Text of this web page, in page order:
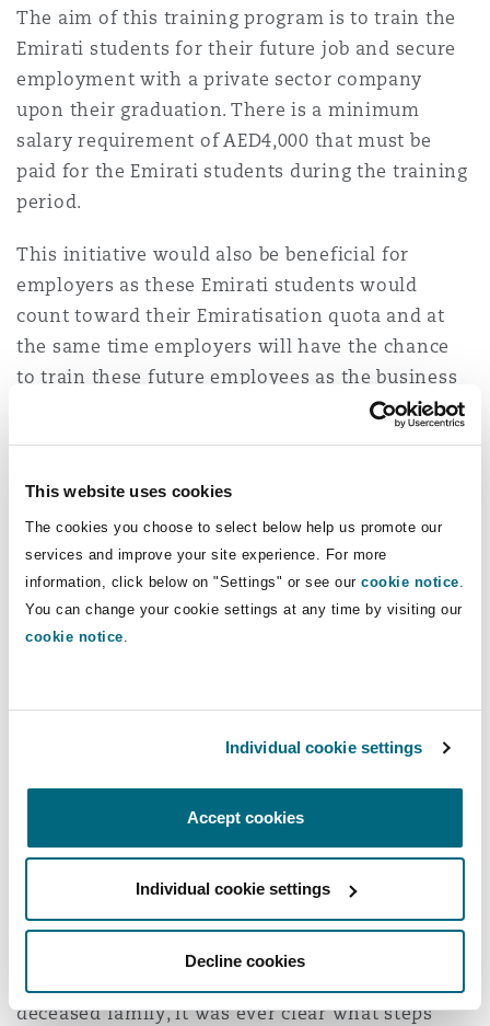
This website uses cookies
The cookies you choose to select below help us promote our
services and improve your site experience. For more
information, click below on "Settings" or see our cookie notice
You can change your cookie settings at any time by visiting our
cookie notice
Individual cookie settings
Accept cookies
Individual cookie settings
Decline cookies
The aim of this training program is to train the
Emirati students for their future job and secure
employment with a private sector company
upon their graduation. There is a minimum
salary requirement of AED4,000 that must be
paid for the Emirati students during the training
period.
This initiative would also be beneficial for
employers as these Emirati students would
count toward their Emiratisation quota and at
the same time employers will have the chance
to train these future employees as the business
requires so they are ready to take on the job on
The MHRE has even made it easier for
companies to enter into these training contracts
by providing a template training contract
attached to the Ministerial Decision.
5. Preserving dues in the
no. 496 of 2023 providing more clarity about the
mechanism of preserving an employee’s
entitlements in the event of death. Whilst the
Federal Law no 33. 2021, as amended (the Labour
Law) includes general obligations for an
deceased family, it was ever clear what steps